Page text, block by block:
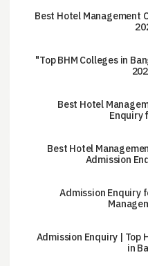
Best Hotel Management
"Top BHM Colleges in Bangalore
Best Hotel
Enquiry
Best Hotel
Admission
Admission Enquiry
Admission Enquiry |
in